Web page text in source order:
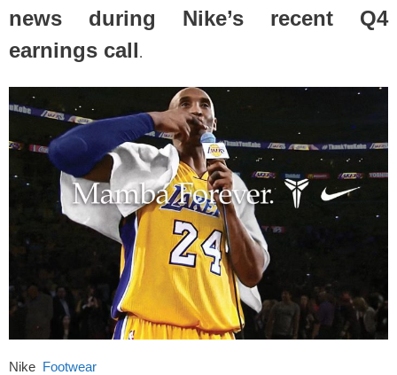
news during Nike’s recent Q4
earnings call.
Nike Footwear